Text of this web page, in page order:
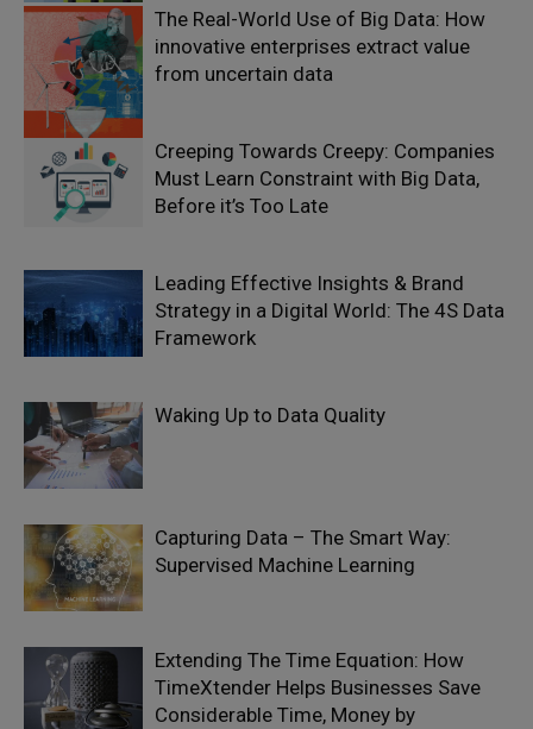
The Real-World Use of Big Data: How
innovative enterprises extract value
from uncertain data
Creeping Towards Creepy: Companies
Must Learn Constraint with Big Data,
Before it’s Too Late
Leading Effective Insights & Brand
Strategy in a Digital World: The 4S Data
Framework
Waking Up to Data Quality
Capturing Data – The Smart Way:
Supervised Machine Learning
Extending The Time Equation: How
TimeXtender Helps Businesses Save
Considerable Time, Money by